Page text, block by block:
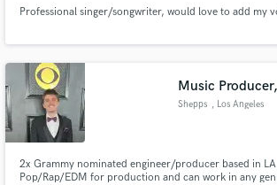
Professional singer/songwriter, would love to add my
Music
Shepps , Los Angeles
2x Grammy nominated engineer/producer based in
Pop/Rap/EDM for production and can work in any